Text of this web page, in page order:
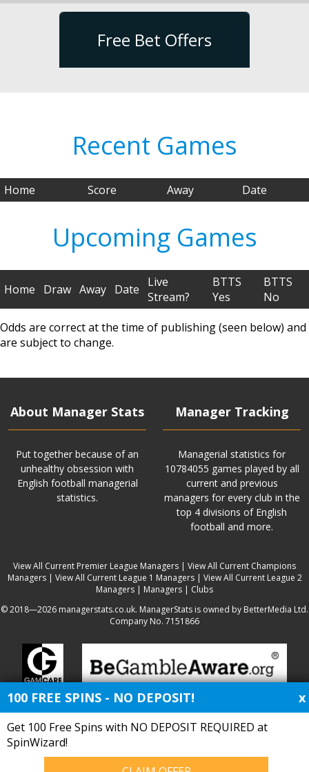
Free Bet Offers
Recent Games
Home Score Away Date
Upcoming Games
Home Draw Away Date
Live
Stream?
BTTS
Yes
BTTS
No
Odds are correct at the time of publishing (seen below) and
are subject to change.
About Manager Stats
Put together because of an
unhealthy obsession with
English football managerial
statistics.
Manager Tracking
Managerial statistics for
10784055 games played by all
current and previous
managers for every club in the
top 4 divisions of English
football and more.
View All Current Premier League Managers | View All Current Champions
Managers| View All Current League 1 Managers| View All Current League 2
Managers | Managers | Clubs
© 2018—2026 managerstats.co.uk. ManagerStats is owned by BetterMedia Ltd.
Company No. 7151866
100 FREE SPINS - NO DEPOSIT! x
Get 100 Free Spins with NO DEPOSIT REQUIRED at
SpinWizard!